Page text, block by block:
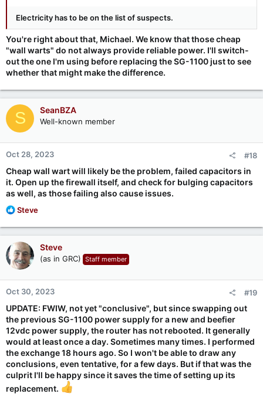
allow each of my pfSense instances to keep locked onto the
other) and static port shifting (to bypass my ISP's annoying
"protective" consumer port blocking).
Electricity has to be on the list of suspects.
You're right about that, Michael. We know that those cheap
"wall warts" do not always provide reliable power. I'll switch-
out the one I'm using before replacing the SG-1100 just to see
whether that might make the difference.
S SeanBZA
Well-known member
Oct 28, 2023 #18
Cheap wall wart will likely be the problem, failed capacitors in
it. Open up the firewall itself, and check for bulging capacitors
as well, as those failing also cause issues.
R
a
c
t
i
o
n
s
:
Steve
Steve
(as in GRC) Staff member
Oct 30, 2023 #19
UPDATE: FWIW, not yet "conclusive", but since swapping out
the previous SG-1100 power supply for a new and beefier
12vdc power supply, the router has not rebooted. It generally
would at least once a day. Sometimes many times. I performed
the exchange 18 hours ago. So I won't be able to draw any
conclusions, even tentative, for a few days. But if that was the
culprit I'll be happy since it saves the time of setting up its
replacement.